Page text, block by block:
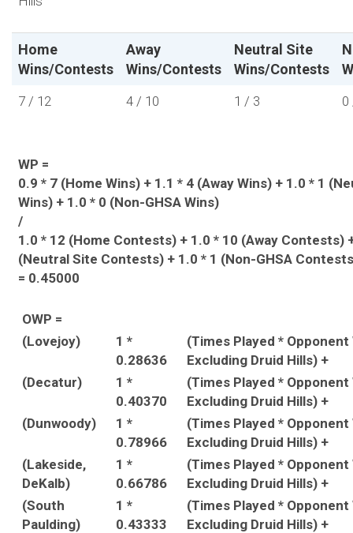
Home
Wins/Contests
Away
Wins/Contests
Neutral Site
Wins/Contests
7 / 12 4 / 10 1 / 3 0
WP =
0.9 * 7 (Home Wins) + 1.1 * 4 (Away Wins) + 1.0 * 1
Wins) + 1.0 * 0 (Non-GHSA Wins)
/
1.0 * 12 (Home Contests) + 1.0 * 10 (Away Contests)
(Neutral Site Contests) + 1.0 * 1 (Non-GHSA
= 0.45000
OWP =
(Lovejoy)
1 *
0.28636
(Times Played * Opponent
Excluding Druid Hills) +
(Decatur)
1 *
0.40370
(Times Played * Opponent
Excluding Druid Hills) +
(Dunwoody)
1 *
0.78966
(Times Played * Opponent
Excluding Druid Hills) +
(Lakeside,
DeKalb)
1 *
0.66786
(Times Played * Opponent
Excluding Druid Hills) +
(South
Paulding)
1 *
0.43333
(Times Played * Opponent
Excluding Druid Hills) +